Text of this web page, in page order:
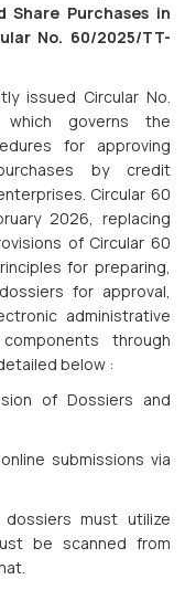
Share Purchases in
No. 60/2025/TT-
issued Circular No.
which governs the
for approving
by credit
Circular 60
2026, replacing
of Circular 60
for preparing,
for approval,
administrative
through
below :
of Dossiers and
submissions via
dossiers must utilize
be scanned from